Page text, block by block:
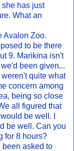
has just
What an
Avalon Zoo.
to be there
9. Marikina isn't
been given...
quite what
concern among
being so close
all figured that
be well. I
be well. Can you
for 8 hours?
been asked to